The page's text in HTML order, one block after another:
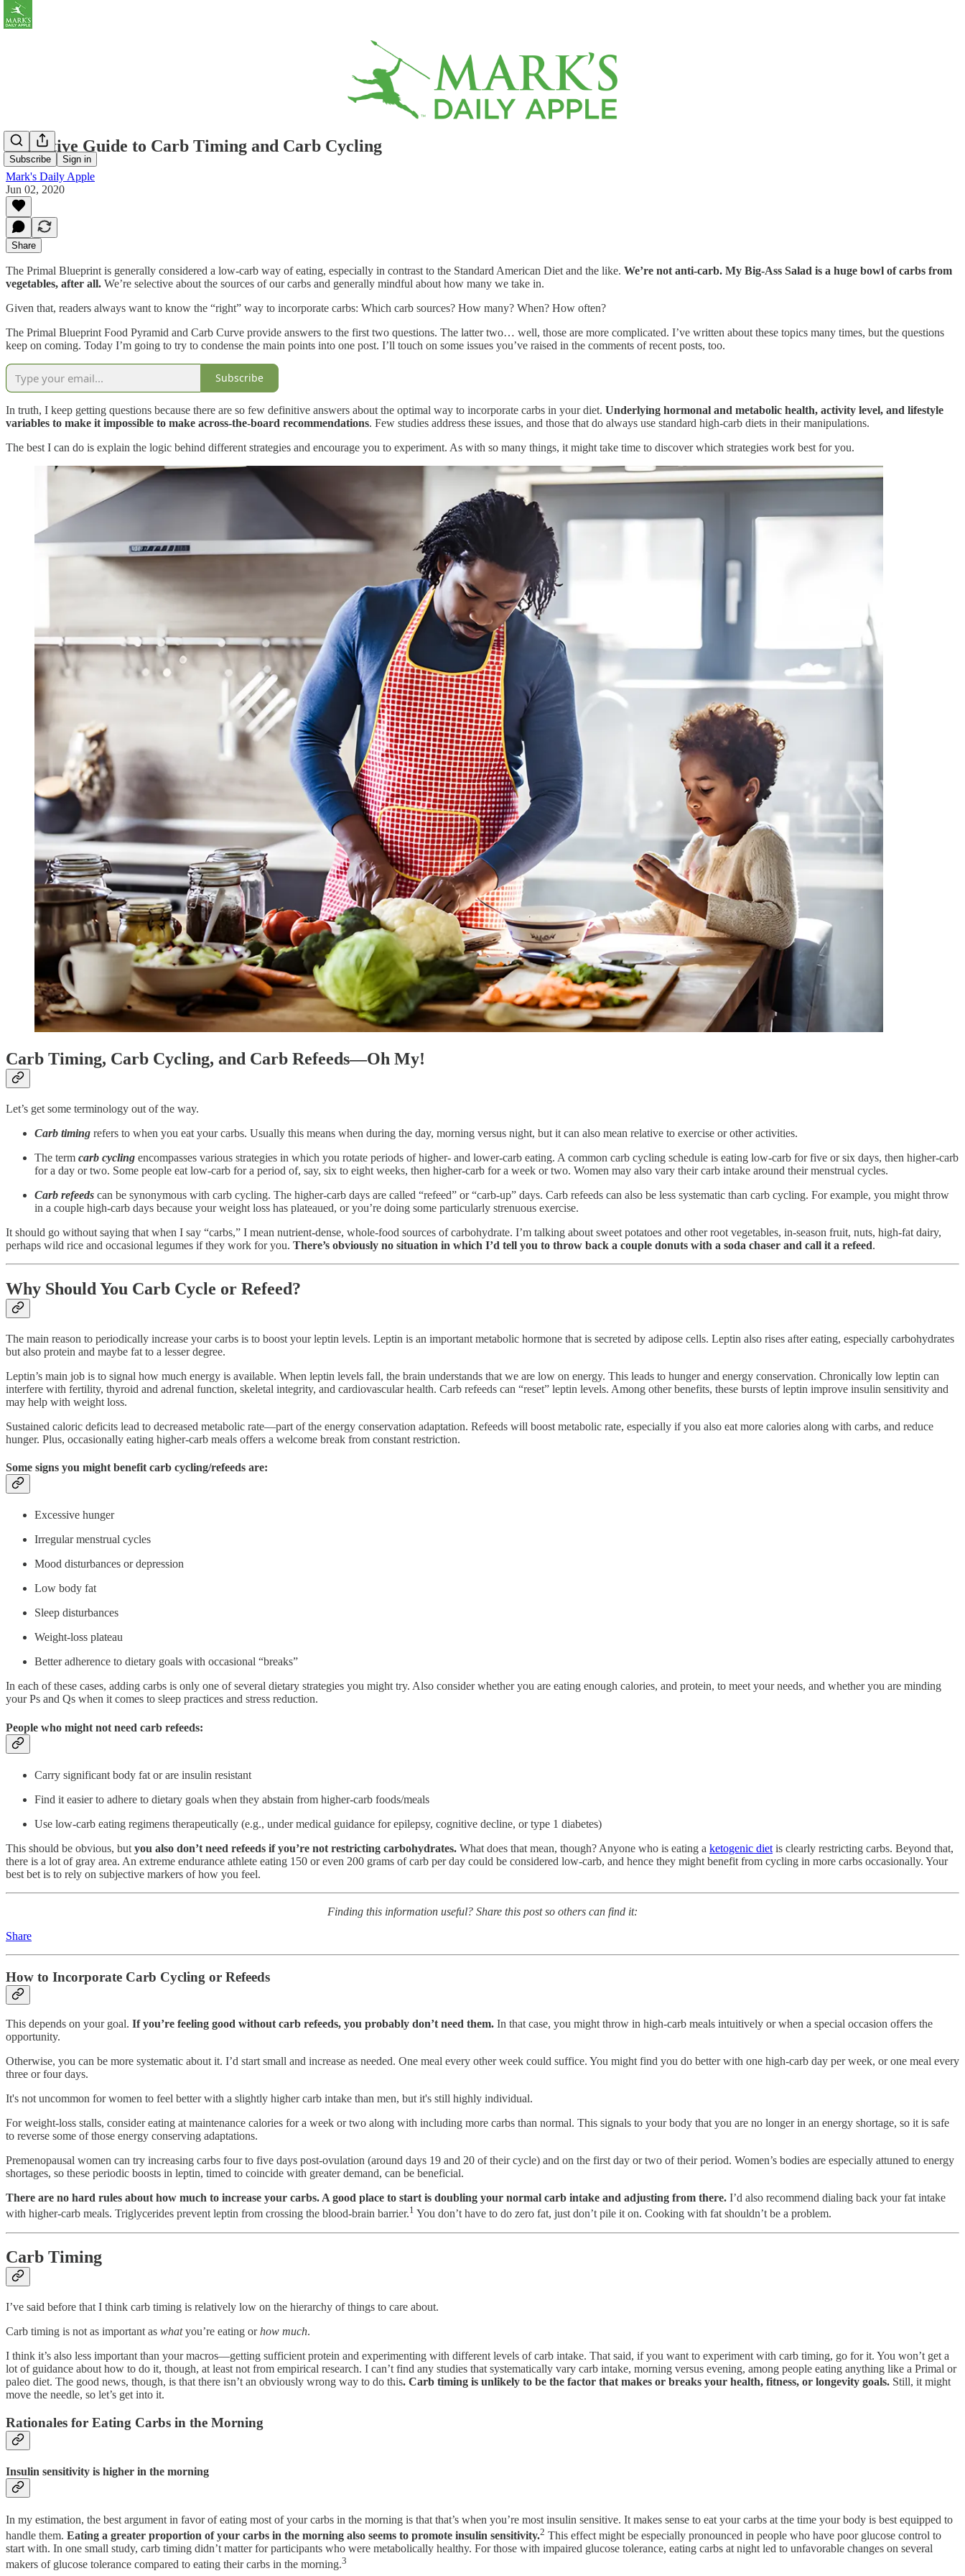
Subscribe Sign in
Definitive Guide to Carb Timing and Carb Cycling
Mark's Daily Apple
Jun 02, 2020
Share
The Primal Blueprint is generally considered a low-carb way of eating, especially in contrast to the Standard American Diet and the like. We’re not anti-carb. My Big-Ass Salad is a huge bowl of carbs from
vegetables, after all. We’re selective about the sources of our carbs and generally mindful about how many we take in.
Given that, readers always want to know the “right” way to incorporate carbs: Which carb sources? How many? When? How often?
The Primal Blueprint Food Pyramid and Carb Curve provide answers to the first two questions. The latter two… well, those are more complicated. I’ve written about these topics many times, but the questions
keep on coming. Today I’m going to try to condense the main points into one post. I’ll touch on some issues you’ve raised in the comments of recent posts, too.
Subscribe
In truth, I keep getting questions because there are so few definitive answers about the optimal way to incorporate carbs in your diet. Underlying hormonal and metabolic health, activity level, and lifestyle
variables to make it impossible to make across-the-board recommendations. Few studies address these issues, and those that do always use standard high-carb diets in their manipulations.
The best I can do is explain the logic behind different strategies and encourage you to experiment. As with so many things, it might take time to discover which strategies work best for you.
Carb Timing, Carb Cycling, and Carb Refeeds—Oh My!
Let’s get some terminology out of the way.
Carb timing refers to when you eat your carbs. Usually this means when during the day, morning versus night, but it can also mean relative to exercise or other activities.
The term carb cycling encompasses various strategies in which you rotate periods of higher- and lower-carb eating. A common carb cycling schedule is eating low-carb for five or six days, then higher-carb
for a day or two. Some people eat low-carb for a period of, say, six to eight weeks, then higher-carb for a week or two. Women may also vary their carb intake around their menstrual cycles.
Carb refeeds can be synonymous with carb cycling. The higher-carb days are called “refeed” or “carb-up” days. Carb refeeds can also be less systematic than carb cycling. For example, you might throw
in a couple high-carb days because your weight loss has plateaued, or you’re doing some particularly strenuous exercise.
It should go without saying that when I say “carbs,” I mean nutrient-dense, whole-food sources of carbohydrate. I’m talking about sweet potatoes and other root vegetables, in-season fruit, nuts, high-fat dairy,
perhaps wild rice and occasional legumes if they work for you. There’s obviously no situation in which I’d tell you to throw back a couple donuts with a soda chaser and call it a refeed.
Why Should You Carb Cycle or Refeed?
The main reason to periodically increase your carbs is to boost your leptin levels. Leptin is an important metabolic hormone that is secreted by adipose cells. Leptin also rises after eating, especially carbohydrates
but also protein and maybe fat to a lesser degree.
Leptin’s main job is to signal how much energy is available. When leptin levels fall, the brain understands that we are low on energy. This leads to hunger and energy conservation. Chronically low leptin can
interfere with fertility, thyroid and adrenal function, skeletal integrity, and cardiovascular health. Carb refeeds can “reset” leptin levels. Among other benefits, these bursts of leptin improve insulin sensitivity and
may help with weight loss.
Sustained caloric deficits lead to decreased metabolic rate—part of the energy conservation adaptation. Refeeds will boost metabolic rate, especially if you also eat more calories along with carbs, and reduce
hunger. Plus, occasionally eating higher-carb meals offers a welcome break from constant restriction.
Some signs you might benefit carb cycling/refeeds are:
Excessive hunger
Irregular menstrual cycles
Mood disturbances or depression
Low body fat
Sleep disturbances
Weight-loss plateau
Better adherence to dietary goals with occasional “breaks”
In each of these cases, adding carbs is only one of several dietary strategies you might try. Also consider whether you are eating enough calories, and protein, to meet your needs, and whether you are minding
your Ps and Qs when it comes to sleep practices and stress reduction.
People who might not need carb refeeds:
Carry significant body fat or are insulin resistant
Find it easier to adhere to dietary goals when they abstain from higher-carb foods/meals
Use low-carb eating regimens therapeutically (e.g., under medical guidance for epilepsy, cognitive decline, or type 1 diabetes)
This should be obvious, but you also don’t need refeeds if you’re not restricting carbohydrates. What does that mean, though? Anyone who is eating a ketogenic diet is clearly restricting carbs. Beyond that,
there is a lot of gray area. An extreme endurance athlete eating 150 or even 200 grams of carb per day could be considered low-carb, and hence they might benefit from cycling in more carbs occasionally. Your
best bet is to rely on subjective markers of how you feel.
Finding this information useful? Share this post so others can find it:
Share
How to Incorporate Carb Cycling or Refeeds
This depends on your goal. If you’re feeling good without carb refeeds, you probably don’t need them. In that case, you might throw in high-carb meals intuitively or when a special occasion offers the
opportunity.
Otherwise, you can be more systematic about it. I’d start small and increase as needed. One meal every other week could suffice. You might find you do better with one high-carb day per week, or one meal every
three or four days.
It's not uncommon for women to feel better with a slightly higher carb intake than men, but it's still highly individual.
For weight-loss stalls, consider eating at maintenance calories for a week or two along with including more carbs than normal. This signals to your body that you are no longer in an energy shortage, so it is safe
to reverse some of those energy conserving adaptations.
Premenopausal women can try increasing carbs four to five days post-ovulation (around days 19 and 20 of their cycle) and on the first day or two of their period. Women’s bodies are especially attuned to energy
shortages, so these periodic boosts in leptin, timed to coincide with greater demand, can be beneficial.
There are no hard rules about how much to increase your carbs. A good place to start is doubling your normal carb intake and adjusting from there. I’d also recommend dialing back your fat intake
with higher-carb meals. Triglycerides prevent leptin from crossing the blood-brain barrier.1 You don’t have to do zero fat, just don’t pile it on. Cooking with fat shouldn’t be a problem.
Carb Timing
I’ve said before that I think carb timing is relatively low on the hierarchy of things to care about.
Carb timing is not as important as whatyou’re eating orhow much.
I think it’s also less important than your macros—getting sufficient protein and experimenting with different levels of carb intake. That said, if you want to experiment with carb timing, go for it. You won’t get a
lot of guidance about how to do it, though, at least not from empirical research. I can’t find any studies that systematically vary carb intake, morning versus evening, among people eating anything like a Primal or
paleo diet. The good news, though, is that there isn’t an obviously wrong way to do this. Carb timing is unlikely to be the factor that makes or breaks your health, fitness, or longevity goals. Still, it might
move the needle, so let’s get into it.
Rationales for Eating Carbs in the Morning
Insulin sensitivity is higher in the morning
In my estimation, the best argument in favor of eating most of your carbs in the morning is that that’s when you’re most insulin sensitive. It makes sense to eat your carbs at the time your body is best equipped to
handle them. Eating a greater proportion of your carbs in the morning also seems to promote insulin sensitivity.2 This effect might be especially pronounced in people who have poor glucose control to
start with. In one small study, carb timing didn’t matter for participants who were metabolically healthy. For those with impaired glucose tolerance, eating carbs at night led to unfavorable changes on several
makers of glucose tolerance compared to eating their carbs in the morning.3